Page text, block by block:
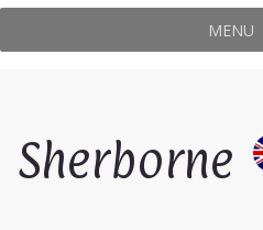
MENU
Sherborne